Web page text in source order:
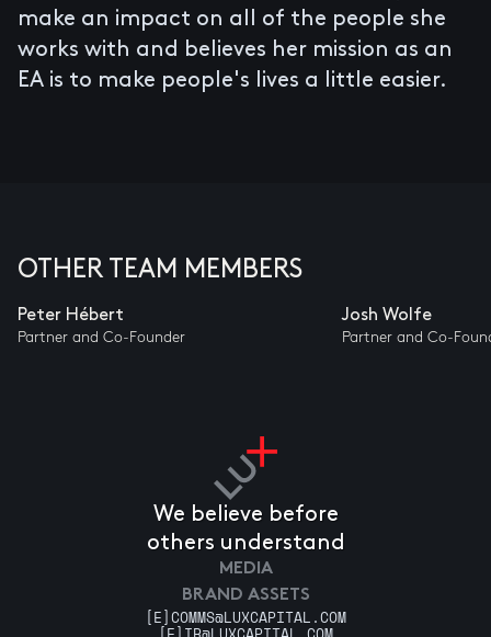
make an impact on all of the people she
works with and believes her mission as an
EA is to make people's lives a little easier.
OTHER TEAM MEMBERS
Peter Hébert
Partner and Co-Founder
Josh Wolfe
Partner and Co-
We believe before
others understand
MEDIA
BRAND ASSETS
[E]COMMS@LUXCAPITAL.COM